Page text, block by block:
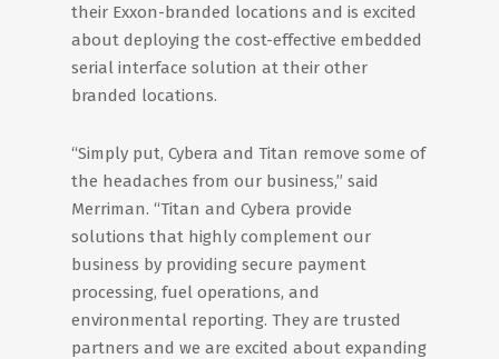
their Exxon-branded locations and is excited
about deploying the cost-effective embedded
serial interface solution at their other
branded locations.
“Simply put, Cybera and Titan remove some of
the headaches from our business,” said
Merriman. “Titan and Cybera provide
solutions that highly complement our
business by providing secure payment
processing, fuel operations, and
environmental reporting. They are trusted
partners and we are excited about expanding